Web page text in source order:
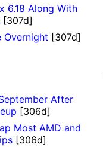
6.18 Along With
[307d]
Overnight [307d]
After
[306d]
Most AMD and
[306d]